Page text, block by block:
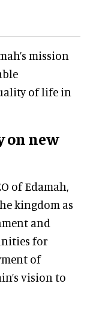
mission
of life in
on new
of Edamah,
kingdom as
and
for
of
vision to